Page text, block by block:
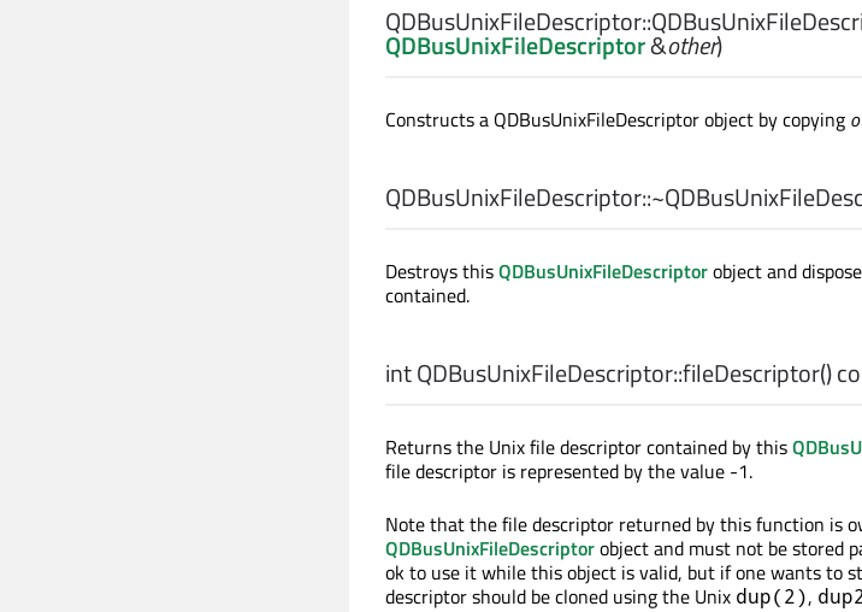
QDBusUnixFileDescriptor::
QDBusUnixFileDescriptor&other)
Constructs a QDBusUnixFileDescriptor object by copying
QDBusUnixFileDescriptor::
Destroys thisQDBusUnixFileDescriptorobject and
contained.
intQDBusUnixFileDescriptor::fileDescriptor()
Returns the Unix file descriptor contained by this
file descriptor is represented by the value -1.
Note that the file descriptor returned by this function is
QDBusUnixFileDescriptorobject and must not be stored
ok to use it while this object is valid, but if one wants to
descriptor should be cloned using the Unix dup(2),